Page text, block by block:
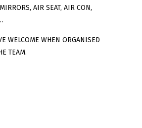
AIR SEAT, AIR CON,
WELCOME WHEN ORGANISED
TEAM.